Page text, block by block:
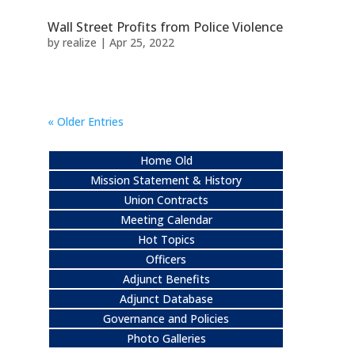
Wall Street Profits from Police Violence
by realize | Apr 25, 2022
« Older Entries
Home Old
Mission Statement & History
Union Contracts
Meeting Calendar
Hot Topics
Officers
Adjunct Benefits
Adjunct Database
Governance and Policies
Photo Galleries